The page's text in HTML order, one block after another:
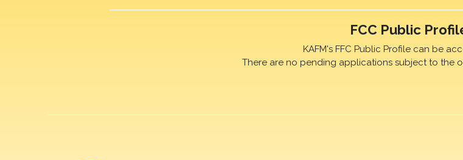
FCC Public
KAFM's FFC Public Profile can be
There are no pending applications subject to the